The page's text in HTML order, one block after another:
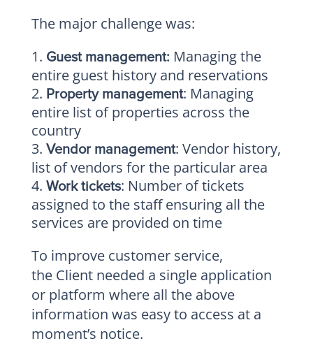
The major challenge was:
Guest management: Managing the
entire guest history and reservations
Property management: Managing
entire list of properties across the
country
Vendor management: Vendor history,
list of vendors for the particular area
Work tickets: Number of tickets
assigned to the staff ensuring all the
services are provided on time
To improve customer service,
the Client needed a single application
or platform where all the above
information was easy to access at a
moment’s notice.